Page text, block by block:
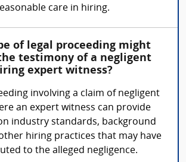
care in hiring.
of legal proceeding might
testimony of a negligent
expert witness?
involving a claim of negligent
an expert witness can provide
industry standards, background
hiring practices that may have
to the alleged negligence.